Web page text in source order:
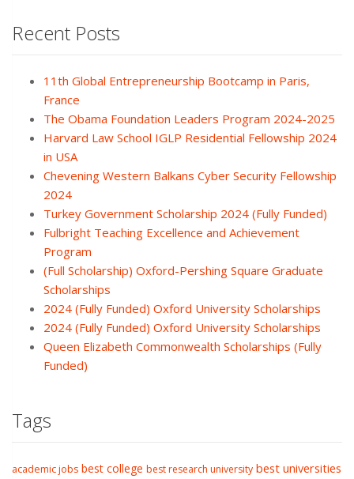
Recent Posts
11th Global Entrepreneurship Bootcamp in Paris,
France
The Obama Foundation Leaders Program 2024-2025
Harvard Law School IGLP Residential Fellowship 2024
in USA
Chevening Western Balkans Cyber Security Fellowship
2024
Turkey Government Scholarship 2024 (Fully Funded)
Fulbright Teaching Excellence and Achievement
Program
(Full Scholarship) Oxford-Pershing Square Graduate
Scholarships
2024 (Fully Funded) Oxford University Scholarships
2024 (Fully Funded) Oxford University Scholarships
Queen Elizabeth Commonwealth Scholarships (Fully
Funded)
Tags
academic jobs best college best research university best universities